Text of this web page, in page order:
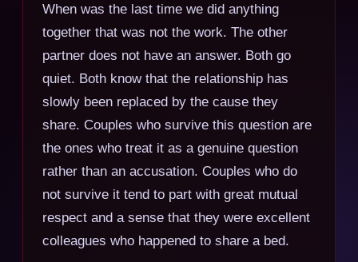
When was the last time we did anything
together that was not the work. The other
partner does not have an answer. Both go
quiet. Both know that the relationship has
slowly been replaced by the cause they
share. Couples who survive this question are
the ones who treat it as a genuine question
rather than an accusation. Couples who do
not survive it tend to part with great mutual
respect and a sense that they were excellent
colleagues who happened to share a bed.